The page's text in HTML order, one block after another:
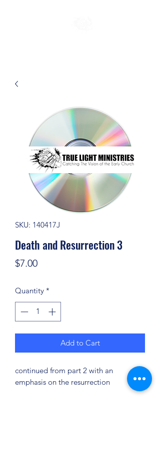
SKU: 140417J
Death and Resurrection 3
$7.00Price
Quantity *
Add to Cart
continued from part 2 with an
emphasis on the resurrection